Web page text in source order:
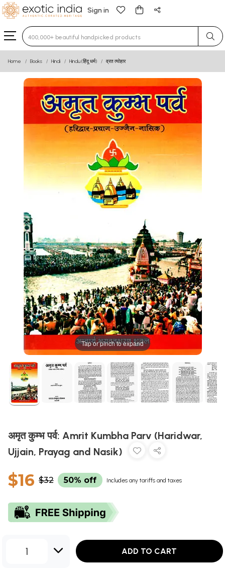
Sign in
Type 3 or more characters for results.
Home Books Hindi Hindu (हिंदू धर्म) व्रत त्योहार
Tap or pinch to expand
अमृत कुम्भ पर्व: Amrit Kumbha Parv (Haridwar,
Ujjain, Prayag and Nasik)
$16 $32 50% off Includes any tariffs and taxes
1 ADD TO CART